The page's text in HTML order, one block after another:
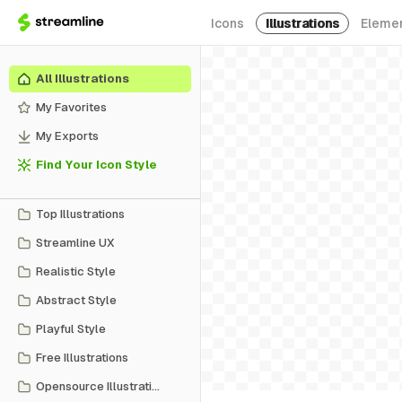
Icons Illustrations
All Illustrations
My Favorites
My Exports
Find Your Icon Style
Top Illustrations
Streamline UX
Realistic Style
Abstract Style
Playful Style
Free Illustrations
Opensource Illustrations